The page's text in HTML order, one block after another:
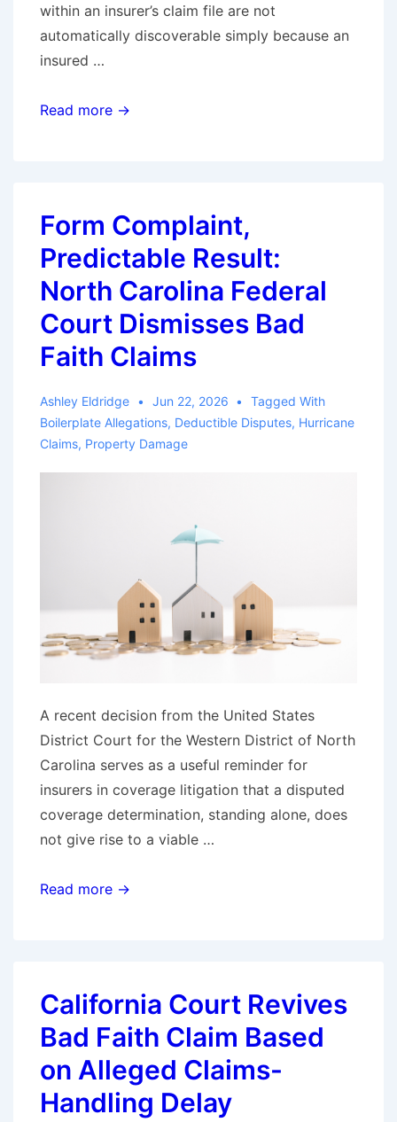
within an insurer’s claim file are not
automatically discoverable simply because an
insured …
Ohio
of
Insurer
Claim
Files
in
Bad-
Cases
Read more →
Form Complaint,
Predictable Result:
North Carolina Federal
Court Dismisses Bad
Faith Claims
Ashley Eldridge Jun 22, 2026
Tagged With
Boilerplate Allegations, Deductible Disputes, Hurricane
Claims, Property Damage
A recent decision from the United States
District Court for the Western District of North
Carolina serves as a useful reminder for
insurers in coverage litigation that a disputed
coverage determination, standing alone, does
not give rise to a viable …
Form
Carolina
Federal
Court
Bad
Read more →
California Court Revives
Bad Faith Claim Based
on Alleged Claims-
Handling Delay